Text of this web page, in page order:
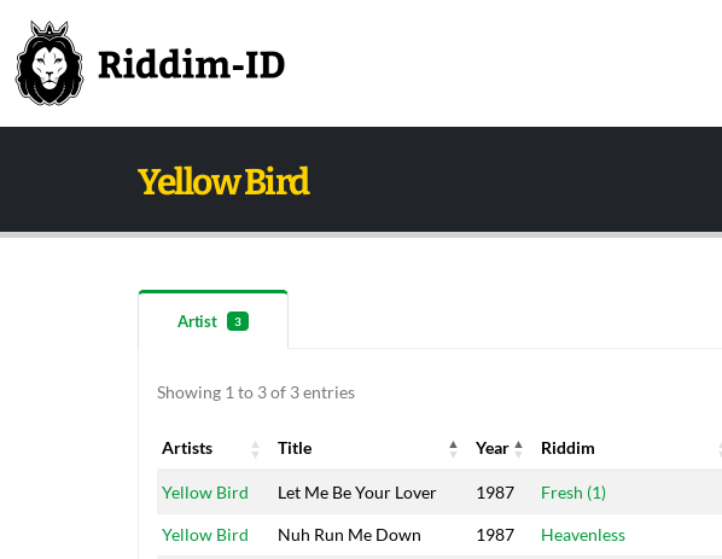
Yellow Bird
Artist 3
Showing 1 to 3 of 3 entries
Artists Title Year Riddim
Artists
Title Year Riddim
Yellow Bird Let Me Be Your Lover 1987 Fresh (1)
Yellow Bird Nuh Run Me Down 1987 Heavenless